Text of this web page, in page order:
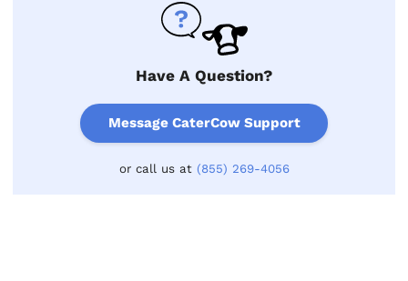
Have A Question?
Message CaterCow Support
or call us at (855) 269-4056